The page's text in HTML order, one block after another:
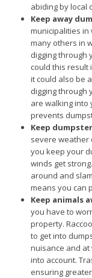
abiding by local
Keep away
municipalities in
many others in
digging through
could this result
it could also be
digging through
are walking into
prevents
Keep
severe weather
you keep your
winds get
around and
means you can
Keep animals
you have to
property.
to get into
nuisance and
into account.
ensuring